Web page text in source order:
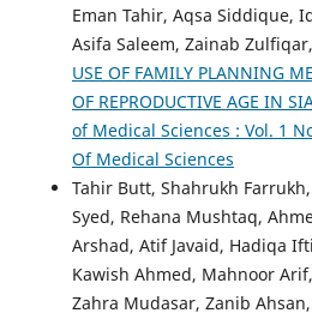
Eman Tahir, Aqsa Siddique,
Asifa Saleem, Zainab Zulfiqar,
USE OF FAMILY PLANNING
OF REPRODUCTIVE AGE IN
of Medical Sciences : Vol. 1
Of Medical Sciences
Tahir Butt, Shahrukh
Syed, Rehana Mushtaq,
Arshad, Atif Javaid, Hadiqa
Kawish Ahmed, Mahnoor
Zahra Mudasar, Zanib Ahsan,